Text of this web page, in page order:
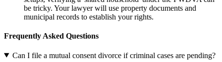
be tricky. Your lawyer will use property documents and
municipal records to establish your rights.
Frequently Asked Questions
Can I file a mutual consent divorce if criminal cases are pending?